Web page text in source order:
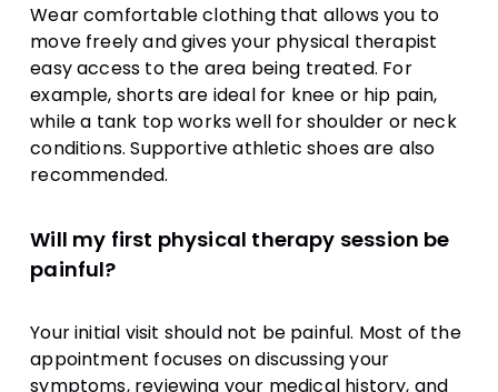
Wear comfortable clothing that allows you to
move freely and gives your physical therapist
easy access to the area being treated. For
example, shorts are ideal for knee or hip pain,
while a tank top works well for shoulder or neck
conditions. Supportive athletic shoes are also
recommended.
Will my first physical therapy session be
painful?
Your initial visit should not be painful. Most of the
appointment focuses on discussing your
symptoms, reviewing your medical history, and